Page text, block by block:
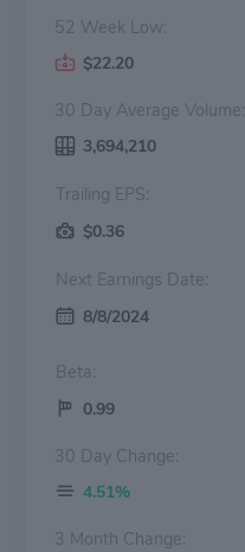
52 Week Low:
$22.20
30 Day Average Volume:
3,694,210
Trailing EPS:
$0.36
Next Earnings Date:
8/8/2024
Beta:
0.99
30 Day Change:
4.51%
3 Month Change: